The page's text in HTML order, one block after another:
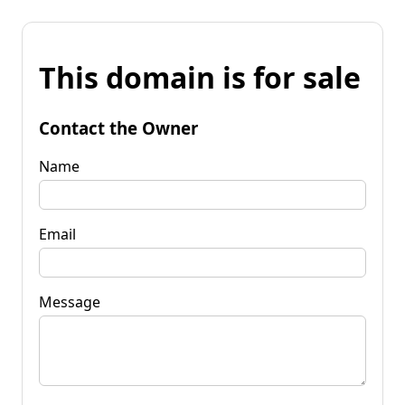
This domain is for sale
Contact the Owner
Name
Email
Message